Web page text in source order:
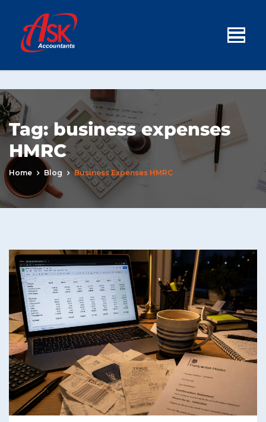
Tag: business expenses
HMRC
Home Blog Business Expenses HMRC